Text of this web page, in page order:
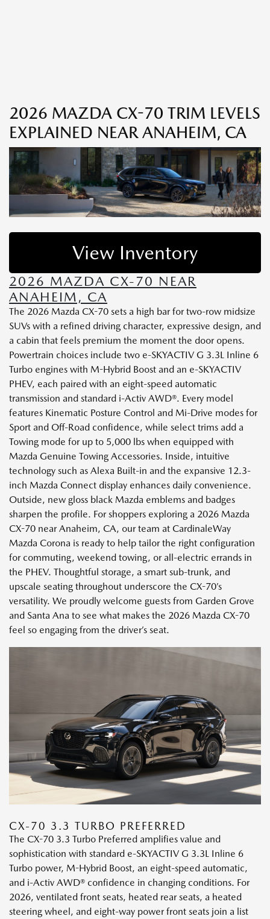
2026 MAZDA CX-70 TRIM LEVELS
EXPLAINED NEAR ANAHEIM, CA
View Inventory
2026 MAZDA CX-70 NEAR
ANAHEIM, CA
The 2026 Mazda CX-70 sets a high bar for two-row midsize
SUVs with a refined driving character, expressive design, and
a cabin that feels premium the moment the door opens.
Powertrain choices include two e-SKYACTIV G 3.3L Inline 6
Turbo engines with M-Hybrid Boost and an e-SKYACTIV
PHEV, each paired with an eight-speed automatic
transmission and standard i-Activ AWD®. Every model
features Kinematic Posture Control and Mi-Drive modes for
Sport and Off-Road confidence, while select trims add a
Towing mode for up to 5,000 lbs when equipped with
Mazda Genuine Towing Accessories. Inside, intuitive
technology such as Alexa Built-in and the expansive 12.3-
inch Mazda Connect display enhances daily convenience.
Outside, new gloss black Mazda emblems and badges
sharpen the profile. For shoppers exploring a 2026 Mazda
CX-70 near Anaheim, CA, our team at CardinaleWay
Mazda Corona is ready to help tailor the right configuration
for commuting, weekend towing, or all-electric errands in
the PHEV. Thoughtful storage, a smart sub-trunk, and
upscale seating throughout underscore the CX-70’s
versatility. We proudly welcome guests from Garden Grove
and Santa Ana to see what makes the 2026 Mazda CX-70
feel so engaging from the driver’s seat.
CX-70 3.3 TURBO PREFERRED
The CX-70 3.3 Turbo Preferred amplifies value and
sophistication with standard e-SKYACTIV G 3.3L Inline 6
Turbo power, M-Hybrid Boost, an eight-speed automatic,
and i-Activ AWD® confidence in changing conditions. For
2026, ventilated front seats, heated rear seats, a heated
steering wheel, and eight-way power front seats join a list